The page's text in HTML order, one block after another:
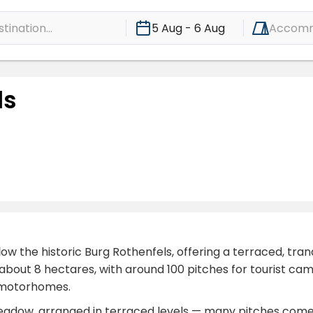
5 Aug - 6 Aug
the historic Burg Rothenfels, offering a terraced,
8 hectares, with around 100 pitches for tourist